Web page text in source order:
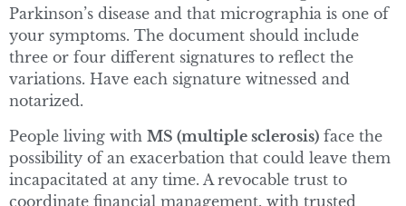
Parkinson’s disease and that micrographia is one of
your symptoms. The document should include
three or four different signatures to reflect the
variations. Have each signature witnessed and
notarized.
People living with MS (multiple sclerosis) face the
possibility of an exacerbation that could leave them
incapacitated at any time. A revocable trust to
coordinate financial management, with trusted